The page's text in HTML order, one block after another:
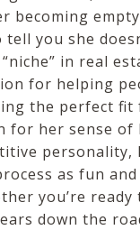
becoming empty
you she
in real
for helping
the perfect
for her sense of
personality,
as fun
you’re ready
down the